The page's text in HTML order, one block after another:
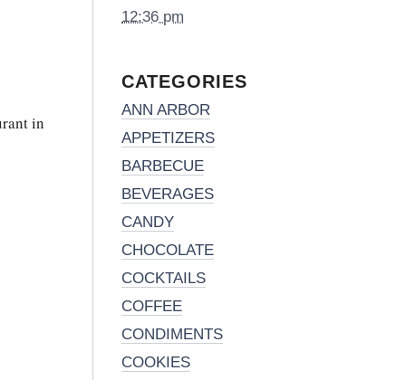
in
12:36 pm
CATEGORIES
ANN ARBOR
APPETIZERS
BARBECUE
BEVERAGES
CANDY
CHOCOLATE
COCKTAILS
COFFEE
CONDIMENTS
COOKIES